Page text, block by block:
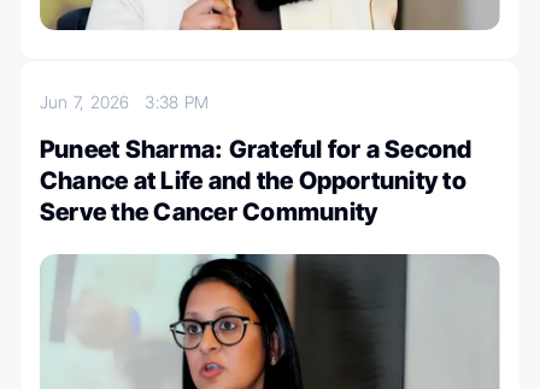
Jun 7, 2026 3:38 PM
Puneet Sharma: Grateful for a Second
Chance at Life and the Opportunity to
Serve the Cancer Community